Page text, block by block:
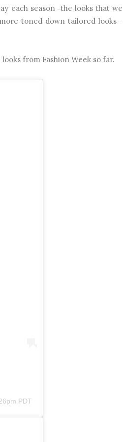
each season –the looks that we
toned down tailored looks –
from Fashion Week so far.
PDT